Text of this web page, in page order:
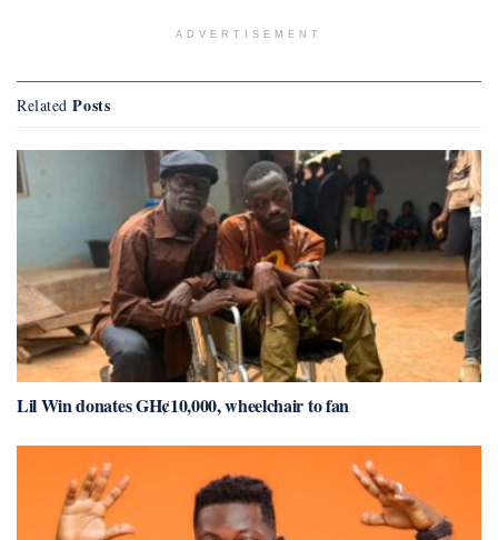
ADVERTISEMENT
Related Posts
Lil Win donates GH¢10,000, wheelchair to fan